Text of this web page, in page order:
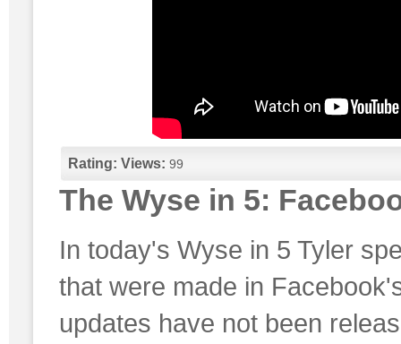
Rating: Views: 99
The Wyse in 5:
In today's Wyse in 5 Tyler
that were made in
updates have not been